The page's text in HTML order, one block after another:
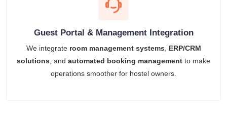
Guest Portal & Management Integration
We integrate room management systems, ERP/CRM
solutions, and automated booking management to make
operations smoother for hostel owners.